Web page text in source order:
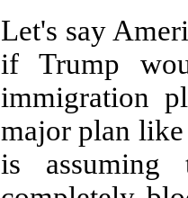
Let's say
if Trump
immigration
major plan like
is assuming